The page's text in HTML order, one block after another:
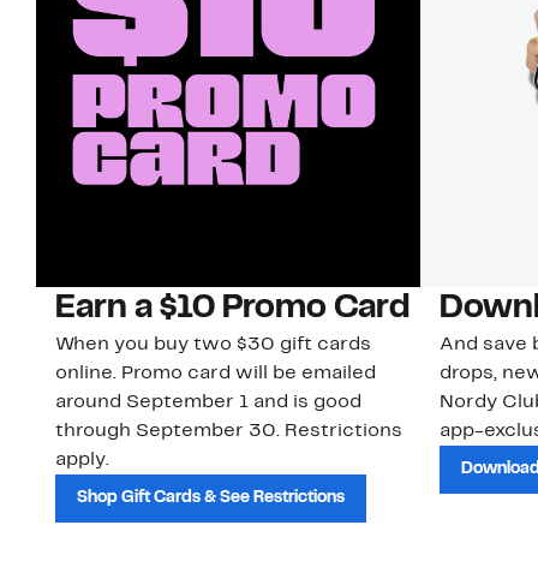
Earn a $10 Promo Card
When you buy two $30 gift cards
online. Promo card will be emailed
around September 1 and is good
through September 30. Restrictions
apply.
Shop Gift Cards & See Restrictions
And save
drops,
Nordy
app-